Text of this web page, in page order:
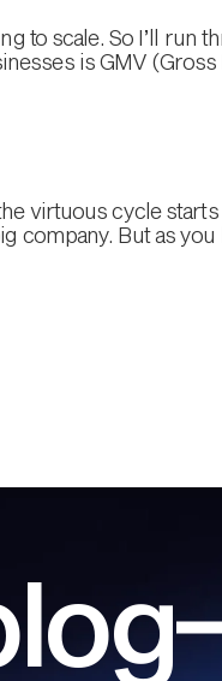
to scale. So I’ll run
is GMV
virtuous cycle
company. But as